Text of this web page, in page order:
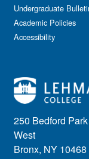
250 Bedford
West
Bronx, NY 10468
Undergraduate
Academic Policies
Accessibility